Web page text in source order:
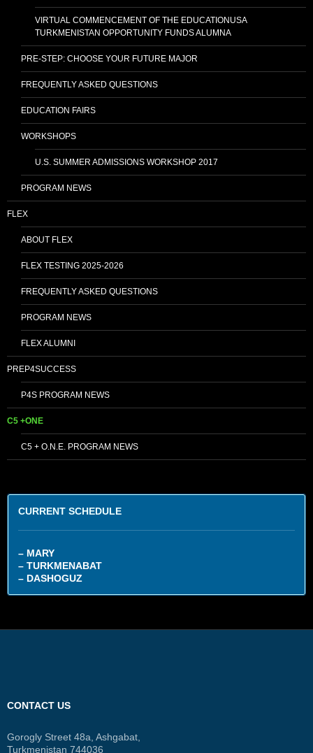
VIRTUAL COMMENCEMENT OF THE EDUCATIONUSA
TURKMENISTAN OPPORTUNITY FUNDS ALUMNA
PRE-STEP: CHOOSE YOUR FUTURE MAJOR
FREQUENTLY ASKED QUESTIONS
EDUCATION FAIRS
WORKSHOPS
U.S. SUMMER ADMISSIONS WORKSHOP 2017
PROGRAM NEWS
FLEX
ABOUT FLEX
FLEX TESTING 2025-2026
FREQUENTLY ASKED QUESTIONS
PROGRAM NEWS
FLEX ALUMNI
PREP4SUCCESS
P4S PROGRAM NEWS
C5 +ONE
C5 + O.N.E. PROGRAM NEWS
CURRENT SCHEDULE
– MARY
– TURKMENABAT
– DASHOGUZ
CONTACT US
Gorogly Street 48a, Ashgabat,
Turkmenistan 744036